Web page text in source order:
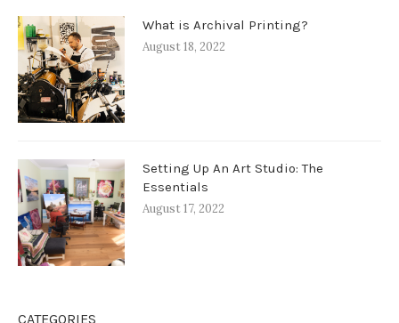
What is Archival Printing?
August 18, 2022
Setting Up An Art Studio: The
Essentials
August 17, 2022
CATEGORIES